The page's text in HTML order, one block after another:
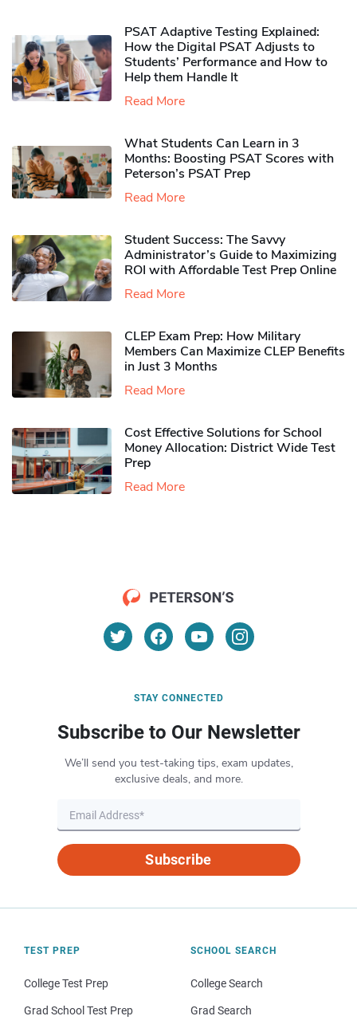
PSAT Adaptive Testing Explained:
How the Digital PSAT Adjusts to
Students’ Performance and How to
Help them Handle It
Read More
What Students Can Learn in 3
Months: Boosting PSAT Scores with
Peterson’s PSAT Prep
Read More
Student Success: The Savvy
Administrator’s Guide to Maximizing
ROI with Affordable Test Prep Online
Read More
CLEP Exam Prep: How Military
Members Can Maximize CLEP Benefits
in Just 3 Months
Read More
Cost Effective Solutions for School
Money Allocation: District Wide Test
Prep
Read More
STAY CONNECTED
Subscribe to Our Newsletter
We’ll send you test-taking tips, exam updates,
exclusive deals, and more.
Subscribe
TEST PREP
College Test Prep
Grad School Test Prep
SCHOOL SEARCH
College Search
Grad Search